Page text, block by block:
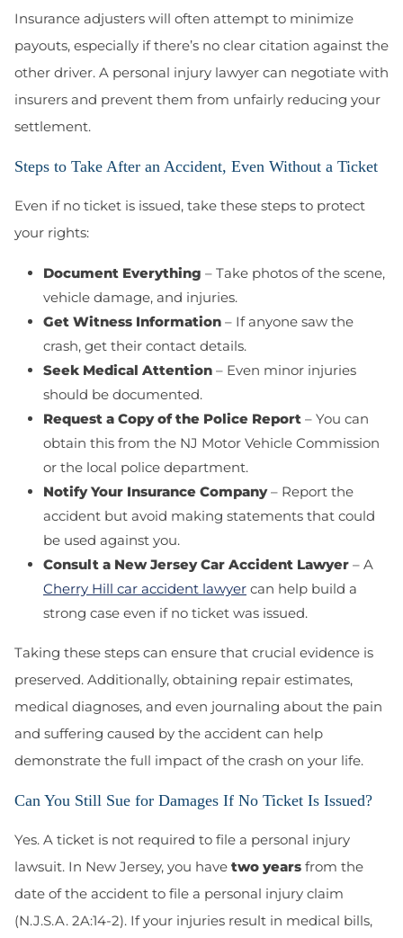
Insurance adjusters will often attempt to minimize
payouts, especially if there’s no clear citation against the
other driver. A personal injury lawyer can negotiate with
insurers and prevent them from unfairly reducing your
settlement.
Steps to Take After an Accident, Even Without a Ticket
Even if no ticket is issued, take these steps to protect
your rights:
Document Everything – Take photos of the scene,
vehicle damage, and injuries.
Get Witness Information – If anyone saw the
crash, get their contact details.
Seek Medical Attention – Even minor injuries
should be documented.
Request a Copy of the Police Report – You can
obtain this from the NJ Motor Vehicle Commission
or the local police department.
Notify Your Insurance Company– Report the
accident but avoid making statements that could
be used against you.
Consult a New Jersey Car Accident Lawyer – A
Cherry Hill car accident lawyer can help build a
strong case even if no ticket was issued.
Taking these steps can ensure that crucial evidence is
preserved. Additionally, obtaining repair estimates,
medical diagnoses, and even journaling about the pain
and suffering caused by the accident can help
demonstrate the full impact of the crash on your life.
Can You Still Sue for Damages If No Ticket Is Issued?
Yes. A ticket is not required to file a personal injury
lawsuit. In New Jersey, you have two years from the
date of the accident to file a personal injury claim
(N.J.S.A. 2A:14-2). If your injuries result in medical bills,